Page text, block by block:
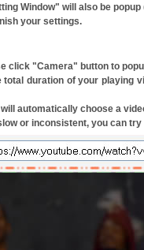
Window" will also be
your settings.
click "Camera" button to
total duration of your playing
automatically choose a
or inconsistent, you can try